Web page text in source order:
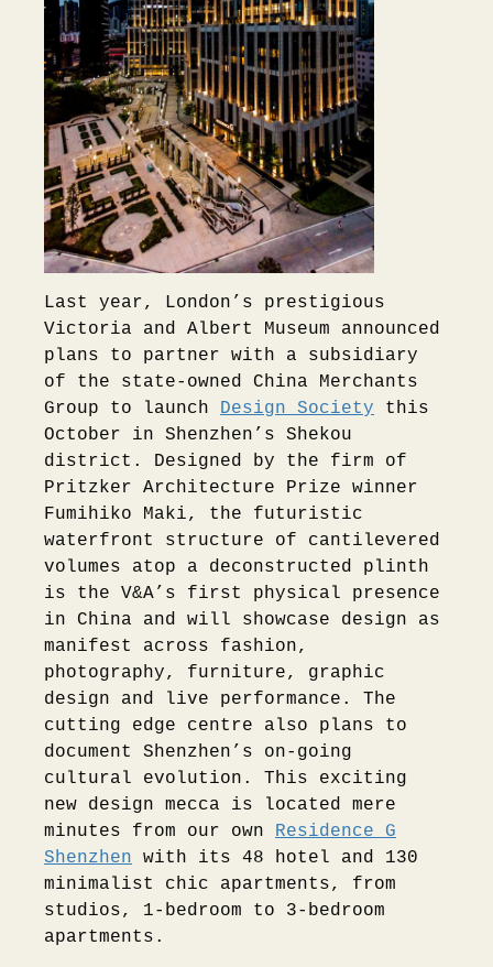
Last year, London’s prestigious
Victoria and Albert Museum announced
plans to partner with a subsidiary
of the state-owned China Merchants
Group to launch Design Society this
October in Shenzhen’s Shekou
district. Designed by the firm of
Pritzker Architecture Prize winner
Fumihiko Maki, the futuristic
waterfront structure of cantilevered
volumes atop a deconstructed plinth
is the V&A’s first physical presence
in China and will showcase design as
manifest across fashion,
photography, furniture, graphic
design and live performance. The
cutting edge centre also plans to
document Shenzhen’s on-going
cultural evolution. This exciting
new design mecca is located mere
minutes from our own Residence G
Shenzhen with its 48 hotel and 130
minimalist chic apartments, from
studios, 1-bedroom to 3-bedroom
apartments.